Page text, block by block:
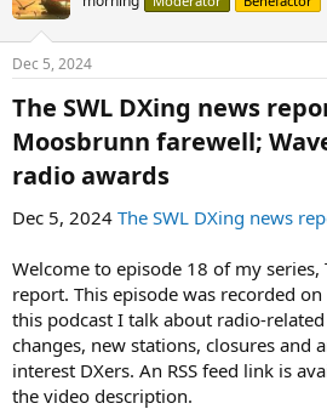
Dec 5, 2024
The SWL DXing news
Moosbrunn farewell;
radio awards​
Dec 5, 2024 The SWL DXing news
Welcome to episode 18 of my series,
report. This episode was recorded
this podcast I talk about radio-
changes, new stations, closures and
interest DXers. An RSS feed link is
the video description.